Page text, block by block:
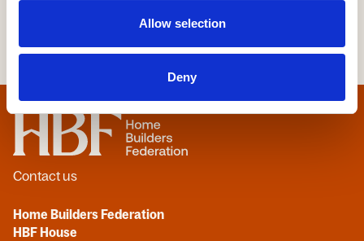
Allow selection
Deny
Home
Contact us
Home Builders Federation
HBF House